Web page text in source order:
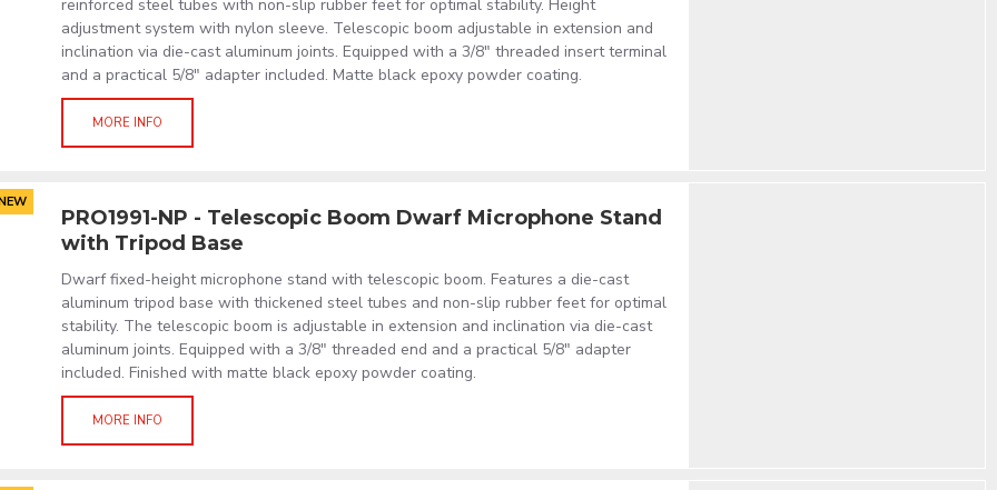
reinforced steel tubes with non-slip rubber feet for optimal stability. Height
adjustment system with nylon sleeve. Telescopic boom adjustable in extension and
inclination via die-cast aluminum joints. Equipped with a 3/8" threaded insert terminal
and a practical 5/8" adapter included. Matte black epoxy powder coating.
MORE INFO
PRO1991-NP - Telescopic Boom Dwarf Microphone Stand
with Tripod Base
Dwarf fixed-height microphone stand with telescopic boom. Features a die-cast
aluminum tripod base with thickened steel tubes and non-slip rubber feet for optimal
stability. The telescopic boom is adjustable in extension and inclination via die-cast
aluminum joints. Equipped with a 3/8" threaded end and a practical 5/8" adapter
included. Finished with matte black epoxy powder coating.
MORE INFO